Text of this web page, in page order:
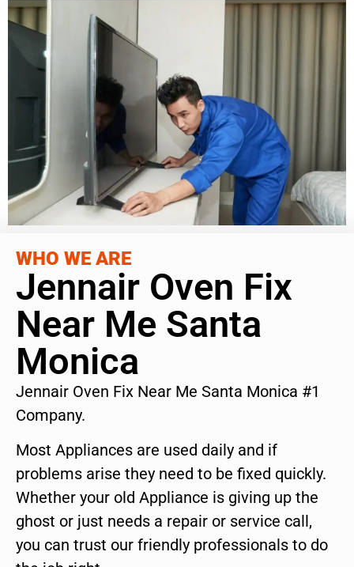
WHO WE ARE
Jennair Oven Fix
Near Me Santa
Monica
Jennair Oven Fix Near Me Santa Monica #1
Company.
Most Appliances are used daily and if
problems arise they need to be fixed quickly.
Whether your old Appliance is giving up the
ghost or just needs a repair or service call,
you can trust our friendly professionals to do